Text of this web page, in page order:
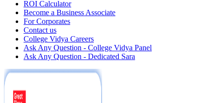
ROI Calculator
Become a Business Associate
For Corporates
Contact us
College Vidya Careers
Ask Any Question - College Vidya Panel
Ask Any Question - Dedicated Sara